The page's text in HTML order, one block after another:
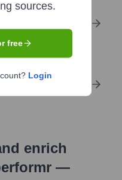
seniority, or
history, social
enrich
—
sources.
free
Login